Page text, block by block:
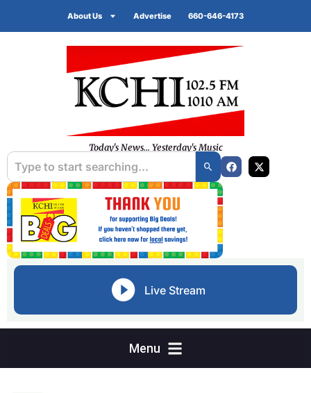
About Us Advertise 660-646-4173
Today's News... Yesterday's Music
Live Stream